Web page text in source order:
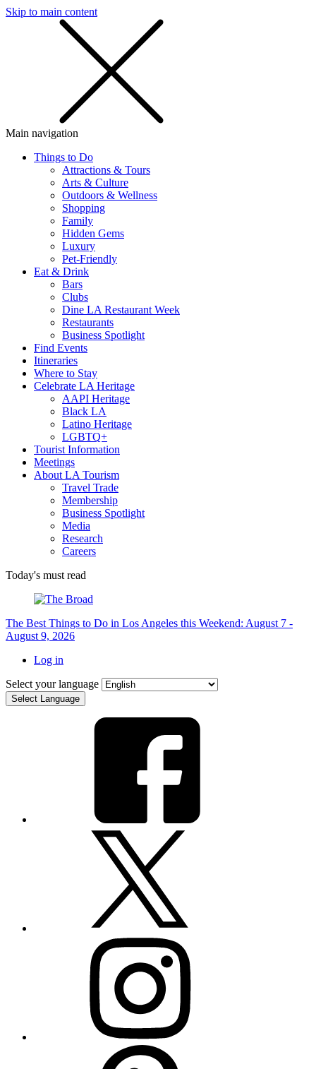
Skip to main content
Main navigation
Things to Do
Attractions & Tours
Arts & Culture
Outdoors & Wellness
Shopping
Family
Hidden Gems
Luxury
Pet-Friendly
Eat & Drink
Bars
Clubs
Dine LA Restaurant Week
Restaurants
Business Spotlight
Find Events
Itineraries
Where to Stay
Celebrate LA Heritage
AAPI Heritage
Black LA
Latino Heritage
LGBTQ+
Tourist Information
Meetings
About LA Tourism
Travel Trade
Membership
Business Spotlight
Media
Research
Careers
Today's must read
The Best Things to Do in Los Angeles this Weekend: August 7 -
August 9, 2026
Log in
Select your language